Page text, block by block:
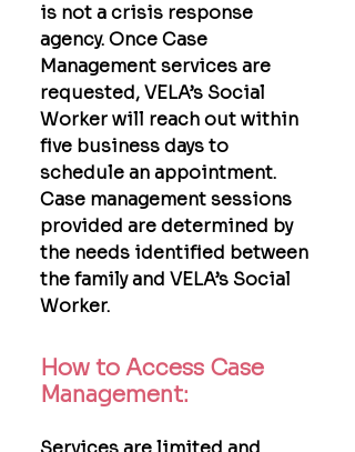
is not a crisis response
agency. Once Case
Management services are
requested, VELA’s Social
Worker will reach out within
five business days to
schedule an appointment.
Case management sessions
provided are determined by
the needs identified between
the family and VELA’s Social
Worker.
How to Access Case
Management: